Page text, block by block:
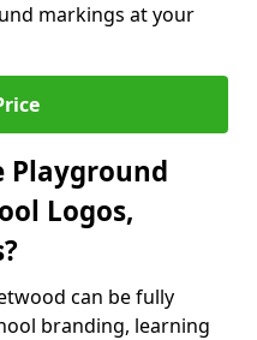
markings at your
Playground
Logos,
can be fully
branding, learning